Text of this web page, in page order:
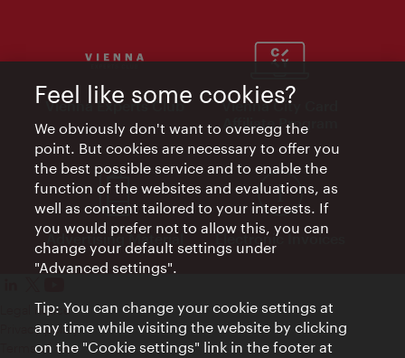
Vienna Experts Club
Vienna City Card
Affiliate Program
Advertising Material Electronic Invoices
Legal notice
Privacy policy
Terms of Use
Feel like some cookies?
We obviously don't want to overegg the
point. But cookies are necessary to offer you
the best possible service and to enable the
function of the websites and evaluations, as
well as content tailored to your interests. If
you would prefer not to allow this, you can
change your default settings under
"Advanced settings".
Tip: You can change your cookie settings at
any time while visiting the website by clicking
on the "Cookie settings" link in the footer at